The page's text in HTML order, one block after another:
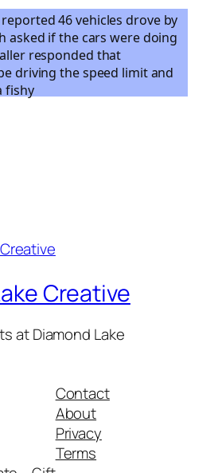
46 vehicles drove by
asked if the cars were doing
responded that
driving the speed limit and
fishy
Creative
at Diamond Lake
Contact
About
Privacy
Terms